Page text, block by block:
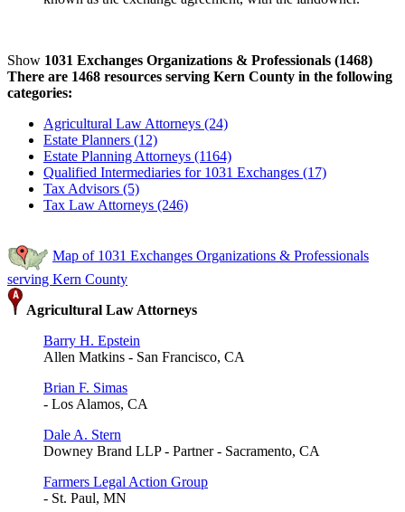
Show 1031 Exchanges Organizations & Professionals (1468)
There are 1468 resources serving Kern County in the following
categories:
Agricultural Law Attorneys (24)
Estate Planners (12)
Estate Planning Attorneys (1164)
Qualified Intermediaries for 1031 Exchanges (17)
Tax Advisors (5)
Tax Law Attorneys (246)
Map of 1031 Exchanges Organizations & Professionals
serving Kern County
Agricultural Law Attorneys
Barry H. Epstein
Allen Matkins - San Francisco, CA
Brian F. Simas
- Los Alamos, CA
Dale A. Stern
Downey Brand LLP - Partner - Sacramento, CA
Farmers Legal Action Group
- St. Paul, MN